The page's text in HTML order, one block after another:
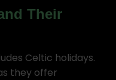
Their
Celtic holidays.
they offer